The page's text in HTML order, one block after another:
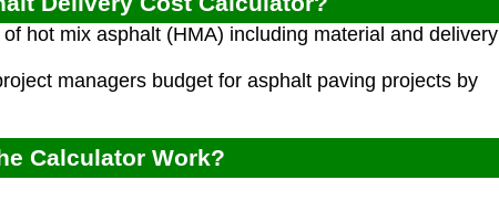
hot mix asphalt (HMA) including material and delivery
managers budget for asphalt paving projects by
Calculator Work?